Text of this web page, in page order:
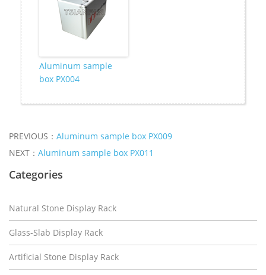
Aluminum sample
box PX004
PREVIOUS： Aluminum sample box PX009
NEXT： Aluminum sample box PX011
Categories
Natural Stone Display Rack
Glass-Slab Display Rack
Artificial Stone Display Rack